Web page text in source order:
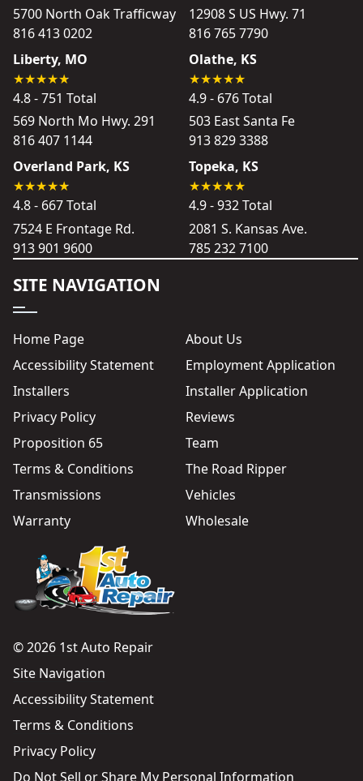
5700 North Oak Trafficway
816 413 0202
12908 S US Hwy. 71
816 765 7790
Liberty, MO
4.8 - 751 Total
569 North Mo Hwy. 291
816 407 1144
Olathe, KS
4.9 - 676 Total
503 East Santa Fe
913 829 3388
Overland Park, KS
4.8 - 667 Total
7524 E Frontage Rd.
913 901 9600
Topeka, KS
4.9 - 932 Total
2081 S. Kansas Ave.
785 232 7100
SITE NAVIGATION
Home Page
About Us
Accessibility Statement
Employment Application
Installers
Installer Application
Privacy Policy
Reviews
Proposition 65
Team
Terms & Conditions
The Road Ripper
Transmissions
Vehicles
Warranty
Wholesale
© 2026 1st Auto Repair
Site Navigation
Accessibility Statement
Terms & Conditions
Privacy Policy
Do Not Sell or Share My Personal Information